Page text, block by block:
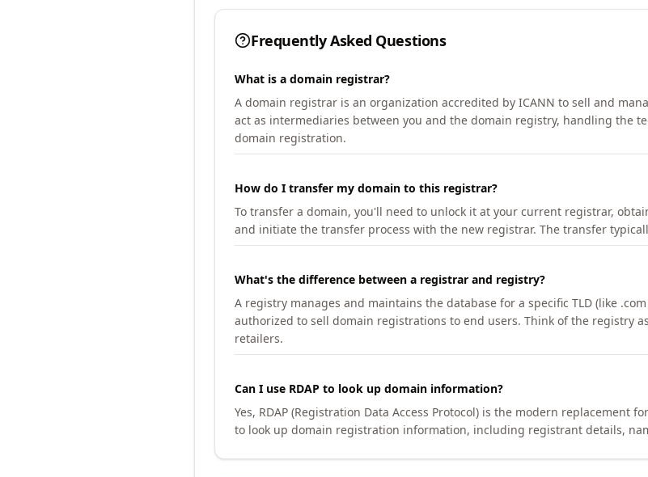
Frequently Asked Questions
What is a domain registrar?
A domain registrar is an organization accredited by ICANN to sell and
act as intermediaries between you and the domain registry, handling the
domain registration.
How do I transfer my domain to this registrar?
To transfer a domain, you'll need to unlock it at your current registrar,
and initiate the transfer process with the new registrar. The transfer
What's the difference between a registrar and registry?
A registry manages and maintains the database for a specific TLD (like
authorized to sell domain registrations to end users. Think of the registry
retailers.
Can I use RDAP to look up domain information?
Yes, RDAP (Registration Data Access Protocol) is the modern replacement
to look up domain registration information, including registrant details,